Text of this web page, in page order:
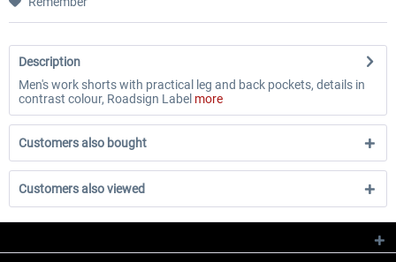
Description
Men's work shorts with practical leg and back pockets, details in
contrast colour, Roadsign Label more
Customers also bought
Customers also viewed